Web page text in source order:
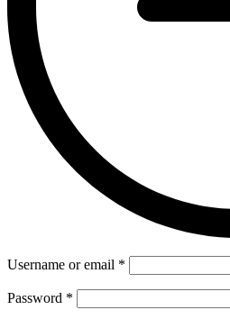
Username or email *
Password *